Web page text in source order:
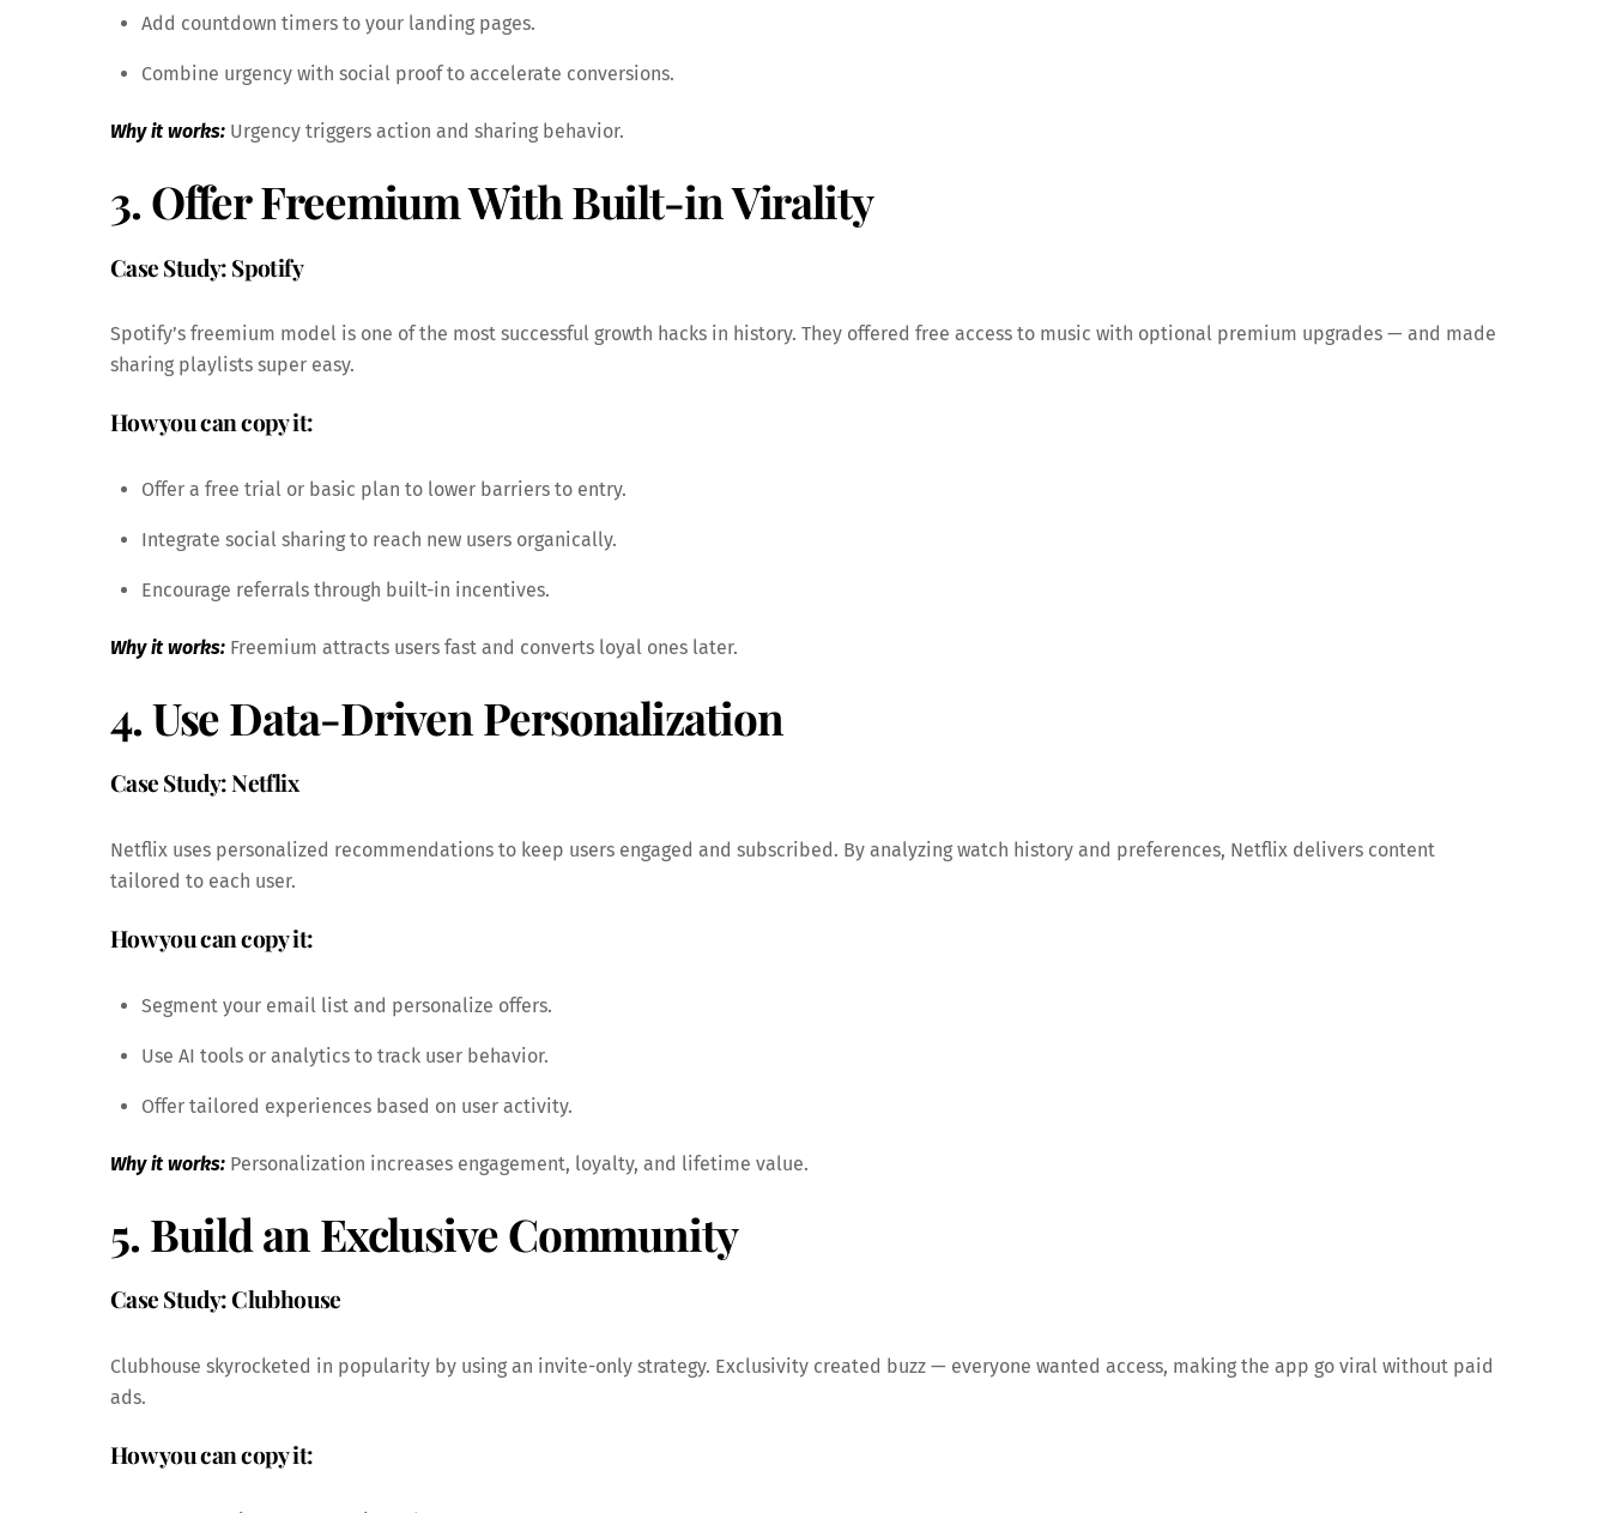
Add countdown timers to your landing pages.
Combine urgency with social proof to accelerate conversions.
Why it works: Urgency triggers action and sharing behavior.
3. Offer Freemium With Built-in Virality
Case Study: Spotify
Spotify’s freemium model is one of the most successful growth hacks in history. They offered free access to music with optional premium upgrades — and made
sharing playlists super easy.
How you can copy it:
Offer a free trial or basic plan to lower barriers to entry.
Integrate social sharing to reach new users organically.
Encourage referrals through built-in incentives.
Why it works: Freemium attracts users fast and converts loyal ones later.
4. Use Data-Driven Personalization
Case Study: Netflix
Netflix uses personalized recommendations to keep users engaged and subscribed. By analyzing watch history and preferences, Netflix delivers content
tailored to each user.
How you can copy it:
Segment your email list and personalize offers.
Use AI tools or analytics to track user behavior.
Offer tailored experiences based on user activity.
Why it works: Personalization increases engagement, loyalty, and lifetime value.
5. Build an Exclusive Community
Case Study: Clubhouse
Clubhouse skyrocketed in popularity by using an invite-only strategy. Exclusivity created buzz — everyone wanted access, making the app go viral without paid
ads.
How you can copy it: